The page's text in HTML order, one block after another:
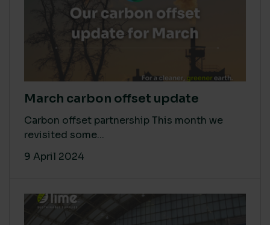
March carbon offset update
Carbon offset partnership This month we
revisited some...
9 April 2024